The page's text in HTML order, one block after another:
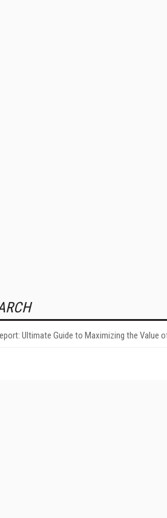
Ultimate Guide to Maximizing the Value